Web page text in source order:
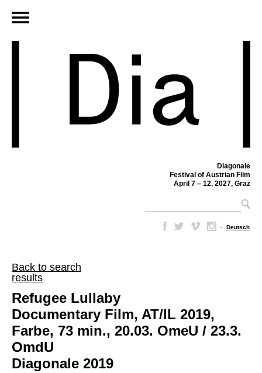
Diagonale
Festival of Austrian Film
April 7 – 12, 2027, Graz
– Deutsch
Back to search
results
Refugee Lullaby
Documentary Film, AT/IL 2019,
Farbe, 73 min., 20.03. OmeU / 23.3.
OmdU
Diagonale 2019